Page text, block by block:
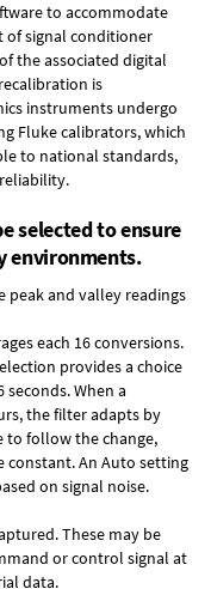
to accommodate
of signal conditioner
the associated digital
is
instruments undergo
Fluke calibrators, which
to national standards,
selected to ensure
environments.
peak and valley readings
each 16 conversions.
provides a choice
When a
the filter adapts by
to follow the change,
constant. An Auto setting
on signal noise.
These may be
or control signal at
data.